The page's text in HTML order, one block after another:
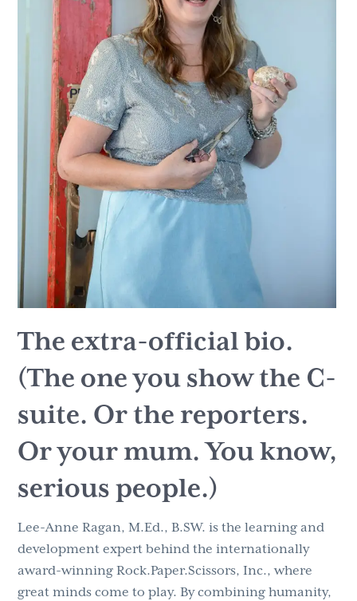
The extra-official bio.
(The one you show the C-
suite. Or the reporters.
Or your mum. You know,
serious people.)
Lee-Anne Ragan, M.Ed., B.SW. is the learning and
development expert behind the internationally
award-winning Rock.Paper.Scissors, Inc., where
great minds come to play. By combining humanity,